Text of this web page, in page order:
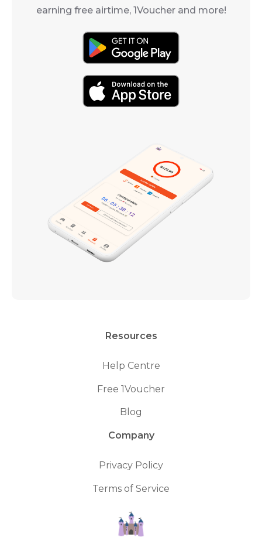
earning free airtime, 1Voucher and more!
Resources
Help Centre
Free 1Voucher
Blog
Company
Privacy Policy
Terms of Service